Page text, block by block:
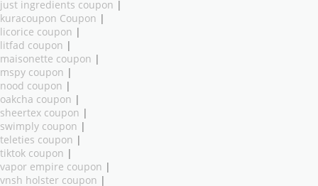
just ingredients coupon |
kuracoupon Coupon |
licorice coupon |
litfad coupon |
maisonette coupon |
mspy coupon |
nood coupon |
oakcha coupon |
sheertex coupon |
swimply coupon |
teleties coupon |
tiktok coupon |
vapor empire coupon |
vnsh holster coupon |